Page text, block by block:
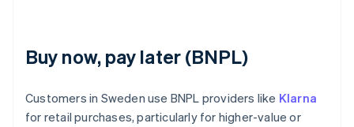
Buy now, pay later (BNPL)
Customers in Sweden use BNPL providers like Klarna
for retail purchases, particularly for higher-value or